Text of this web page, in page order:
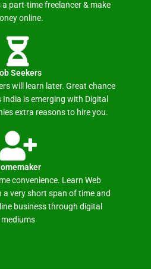
part-time freelancer & make
online.
Seekers
will learn later. Great chance
is emerging with Digital
extra reasons to hire you.
convenience. Learn Web
a very short span of time and
business through digital
mediums